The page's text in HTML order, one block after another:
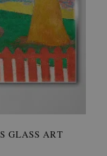
GLASS ART